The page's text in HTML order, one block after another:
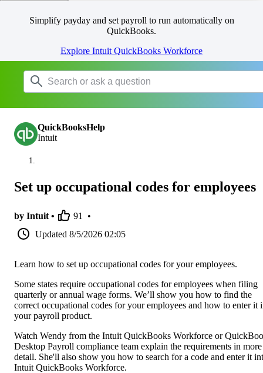
Simplify payday and set payroll to run automatically on
QuickBooks.
Explore Intuit QuickBooks Workforce
QuickBooksHelp
Intuit
Set up occupational codes for employees
by Intuit • 91
•
Updated 8/5/2026 02:05
Learn how to set up occupational codes for your employees.
Some states require occupational codes for employees when filing
quarterly or annual wage forms. We’ll show you how to find the
correct occupational codes for your employees and how to enter it
your payroll product.
Watch Wendy from the Intuit QuickBooks Workforce or
Desktop Payroll compliance team explain the requirements in more
detail. She'll also show you how to search for a code and enter it
Intuit QuickBooks Workforce.